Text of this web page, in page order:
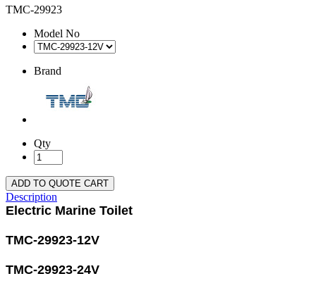
TMC-29923
Model No
Brand
Qty
ADD TO QUOTE CART
Description
Electric Marine Toilet
TMC-29923-12V
TMC-29923-24V